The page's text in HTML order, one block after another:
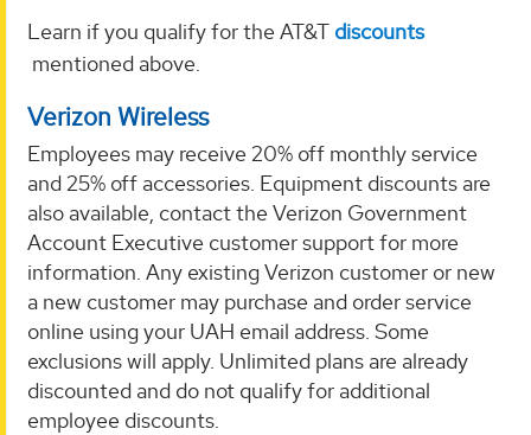
Learn if you qualify for the AT&T discounts
mentioned above.
Verizon Wireless
Employees may receive 20% off monthly service
and 25% off accessories. Equipment discounts are
also available, contact the Verizon Government
Account Executive customer support for more
information. Any existing Verizon customer or new
a new customer may purchase and order service
online using your UAH email address. Some
exclusions will apply. Unlimited plans are already
discounted and do not qualify for additional
employee discounts.